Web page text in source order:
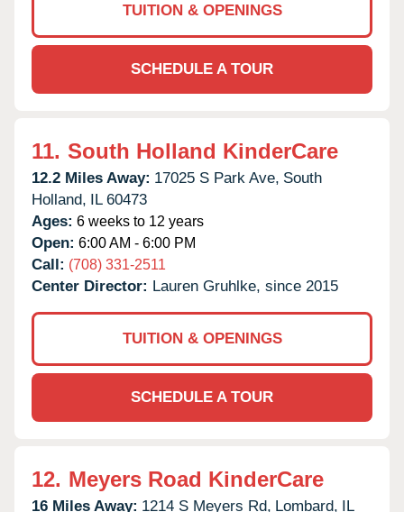
TUITION & OPENINGS
SCHEDULE A TOUR
11. South Holland KinderCare
12.2 Miles Away: 17025 S Park Ave, South
Holland, IL 60473
Ages: 6 weeks to 12 years
Open: 6:00 AM - 6:00 PM
Call: (708) 331-2511
Center Director: Lauren Gruhlke, since 2015
TUITION & OPENINGS
SCHEDULE A TOUR
12. Meyers Road KinderCare
16 Miles Away: 1214 S Meyers Rd, Lombard, IL